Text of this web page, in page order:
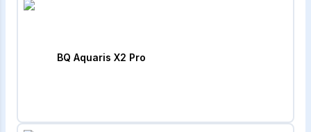
BQ Aquaris X2 Pro